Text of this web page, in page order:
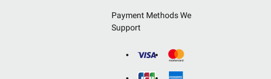
Payment Methods We
Support